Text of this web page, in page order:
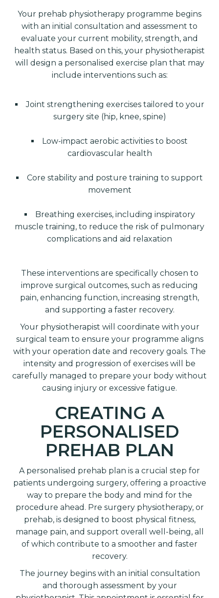
Your prehab physiotherapy programme begins
with an initial consultation and assessment to
evaluate your current mobility, strength, and
health status. Based on this, your physiotherapist
will design a personalised exercise plan that may
include interventions such as:
Joint strengthening exercises tailored to your
surgery site (hip, knee, spine)
Low-impact aerobic activities to boost
cardiovascular health
Core stability and posture training to support
movement
Breathing exercises, including inspiratory
muscle training, to reduce the risk of pulmonary
complications and aid relaxation
These interventions are specifically chosen to
improve surgical outcomes, such as reducing
pain, enhancing function, increasing strength,
and supporting a faster recovery.
Your physiotherapist will coordinate with your
surgical team to ensure your programme aligns
with your operation date and recovery goals. The
intensity and progression of exercises will be
carefully managed to prepare your body without
causing injury or excessive fatigue.
CREATING A
PERSONALISED
PREHAB PLAN
A personalised prehab plan is a crucial step for
patients undergoing surgery, offering a proactive
way to prepare the body and mind for the
procedure ahead. Pre surgery physiotherapy, or
prehab, is designed to boost physical fitness,
manage pain, and support overall well-being, all
of which contribute to a smoother and faster
recovery.
The journey begins with an initial consultation
and thorough assessment by your